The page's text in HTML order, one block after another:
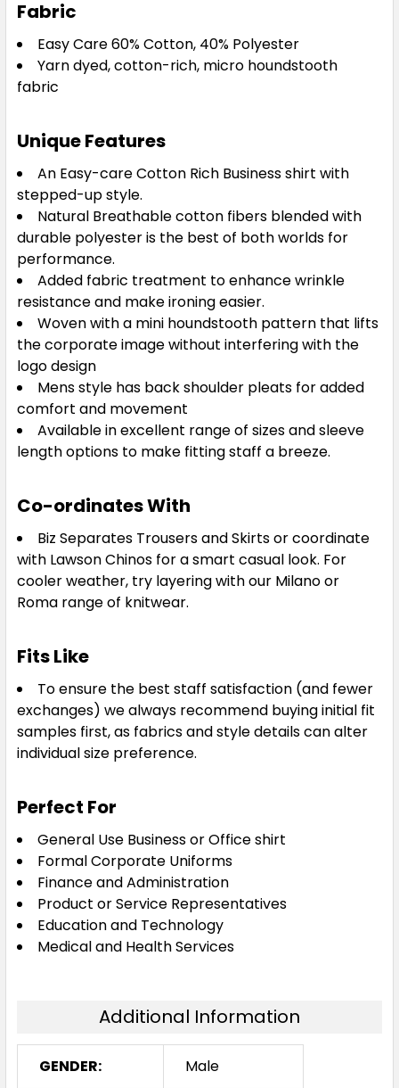
Fabric
Easy Care 60% Cotton, 40% Polyester
Yarn dyed, cotton-rich, micro houndstooth
fabric
Unique Features
An Easy-care Cotton Rich Business shirt with
stepped-up style.
Natural Breathable cotton fibers blended with
durable polyester is the best of both worlds for
performance.
Added fabric treatment to enhance wrinkle
resistance and make ironing easier.
Woven with a mini houndstooth pattern that lifts
the corporate image without interfering with the
logo design
Mens style has back shoulder pleats for added
comfort and movement
Available in excellent range of sizes and sleeve
length options to make fitting staff a breeze.
Co-ordinates With
Biz Separates Trousers and Skirts or coordinate
with Lawson Chinos for a smart casual look. For
cooler weather, try layering with our Milano or
Roma range of knitwear.
Fits Like
To ensure the best staff satisfaction (and fewer
exchanges) we always recommend buying initial fit
samples first, as fabrics and style details can alter
individual size preference.
Perfect For
General Use Business or Office shirt
Formal Corporate Uniforms
Finance and Administration
Product or Service Representatives
Education and Technology
Medical and Health Services
Additional Information
GENDER: Male